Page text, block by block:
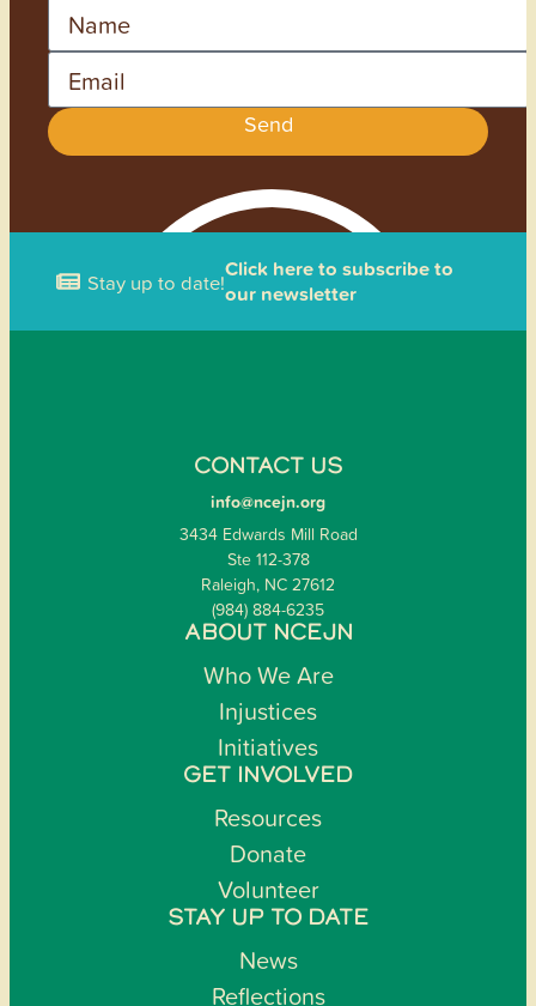
Send
Stay up to date!Click here to subscribe to
our newsletter
CONTACT US
info@ncejn.org
3434 Edwards Mill Road
Ste 112-378
Raleigh, NC 27612
(984) 884-6235
ABOUT NCEJN
Who We Are
Injustices
Initiatives
GET INVOLVED
Resources
Donate
Volunteer
STAY UP TO DATE
News
Reflections